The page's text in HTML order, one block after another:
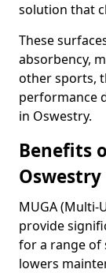
solution that
These
absorbency,
other sports,
performance
in Oswestry.
Benefits
Oswestry
MUGA (Multi-
provide
for a range of
lowers